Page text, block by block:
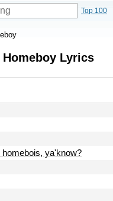
Top 100
Lyrics
homebois, ya'know?